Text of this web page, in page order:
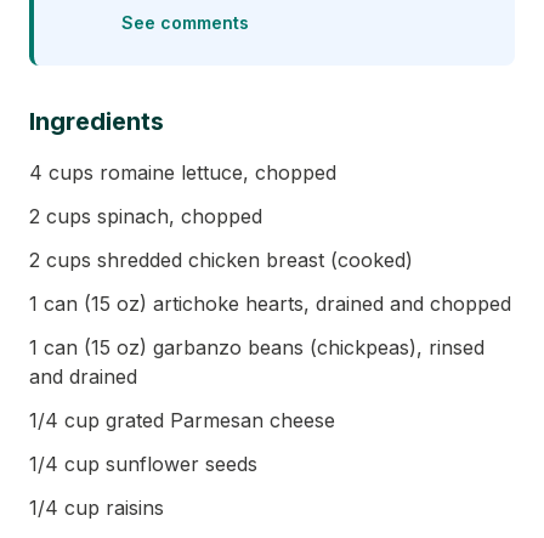
See comments
Ingredients
4 cups romaine lettuce, chopped
2 cups spinach, chopped
2 cups shredded chicken breast (cooked)
1 can (15 oz) artichoke hearts, drained and chopped
1 can (15 oz) garbanzo beans (chickpeas), rinsed
and drained
1/4 cup grated Parmesan cheese
1/4 cup sunflower seeds
1/4 cup raisins